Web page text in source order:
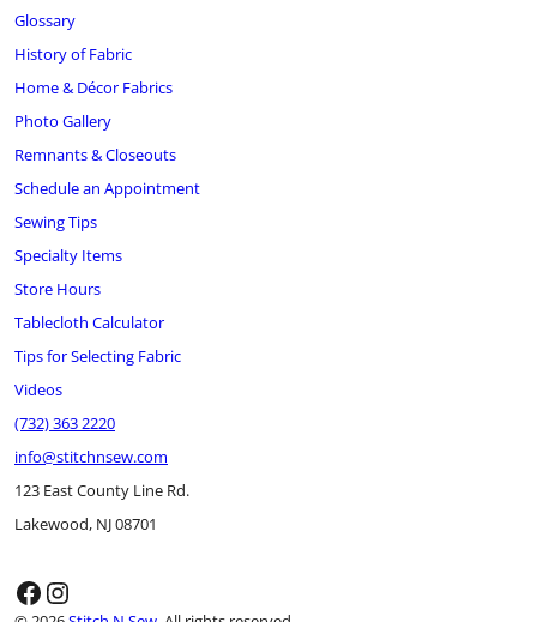
Glossary
History of Fabric
Home & Décor Fabrics
Photo Gallery
Remnants & Closeouts
Schedule an Appointment
Sewing Tips
Specialty Items
Store Hours
Tablecloth Calculator
Tips for Selecting Fabric
Videos
(732) 363 2220
info@stitchnsew.com
123 East County Line Rd.
Lakewood, NJ 08701
Facebook
Instagram